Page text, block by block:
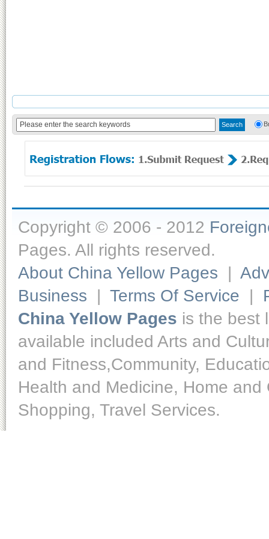
Copyright © 2006 - 2012
Pages. All rights reserved.
About China Yellow Pages |
Business | Terms Of Service |
China Yellow Pages is the best
available included Arts and
and Fitness,Community,
Health and Medicine, Home
Shopping, Travel Services.